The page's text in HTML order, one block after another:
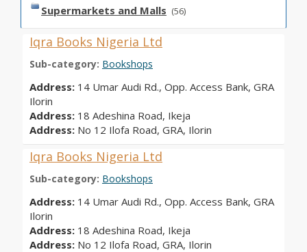
Supermarkets and Malls (56)
Iqra Books Nigeria Ltd
Sub-category: Bookshops
Address: 14 Umar Audi Rd., Opp. Access Bank, GRA
Ilorin
Address: 18 Adeshina Road, Ikeja
Address: No 12 Ilofa Road, GRA, Ilorin
Iqra Books Nigeria Ltd
Sub-category: Bookshops
Address: 14 Umar Audi Rd., Opp. Access Bank, GRA
Ilorin
Address: 18 Adeshina Road, Ikeja
Address: No 12 Ilofa Road, GRA, Ilorin